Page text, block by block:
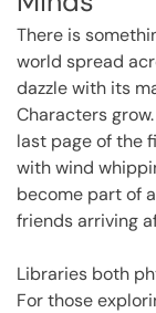
There is
world spread
dazzle with its
Characters
last page of the
with wind
become part of
friends arriving
Libraries both
For those